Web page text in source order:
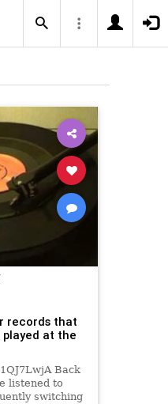
records that
at the
Back
listened to
switching